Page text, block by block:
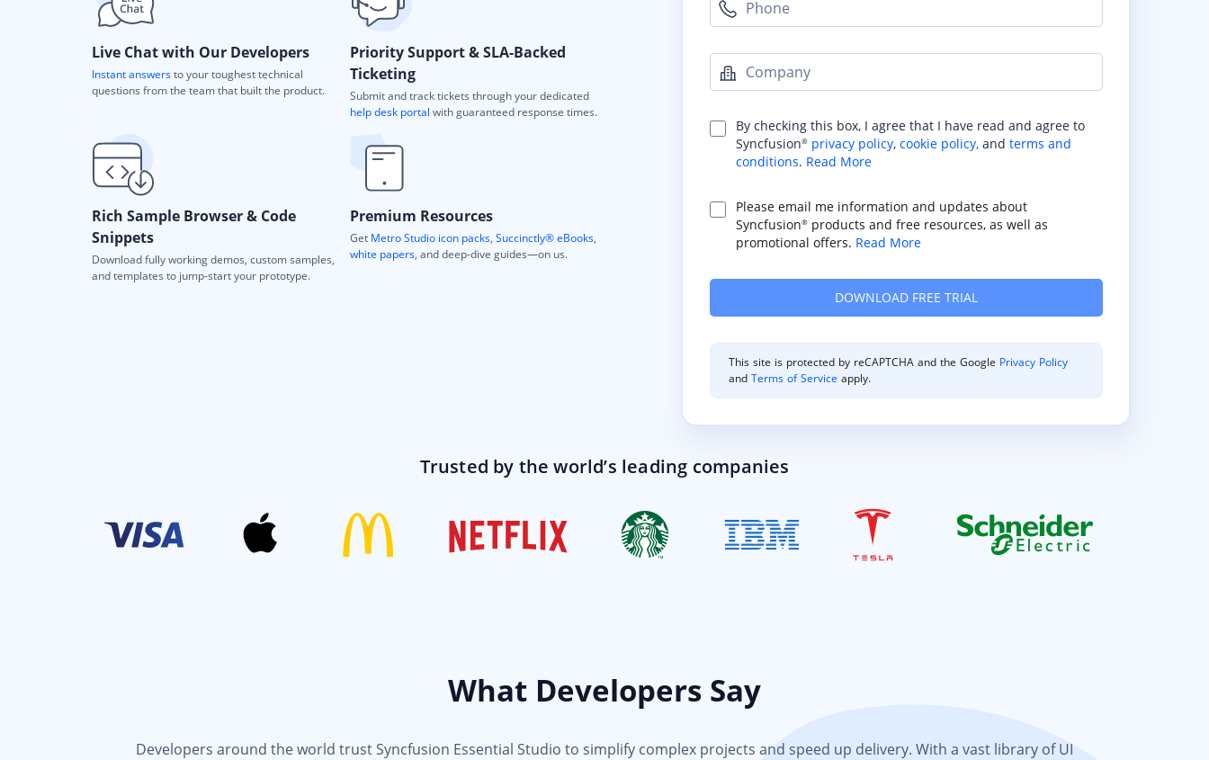
Live Chat with Our Developers
Instant answersto your toughest technical
questions from the team that built the product.
Priority Support & SLA-Backed
Ticketing
Submit and track tickets through your dedicated
help desk portal with guaranteed response times.
Rich Sample Browser & Code
Snippets
Download fully working demos, custom samples,
and templates to jump-start your prototype.
Premium Resources
Get Metro Studio icon packs, Succinctly® eBooks,
white papers, and deep-dive guides—on us.
Phone
Company
By checking this box, I agree that I have read and agree to
Syncfusion® privacy policy, cookie policy,and terms and
conditions. Read More
Please email me information and updates about
Syncfusion®products and free resources, as well as
promotional offers. Read More
This site is protected by reCAPTCHA and the Google Privacy Policy
andTerms of Service apply.
Trusted by the world’s leading companies
What Developers Say
Developers around the world trust Syncfusion Essential Studio to simplify complex projects and speed up delivery. With a vast library of UI